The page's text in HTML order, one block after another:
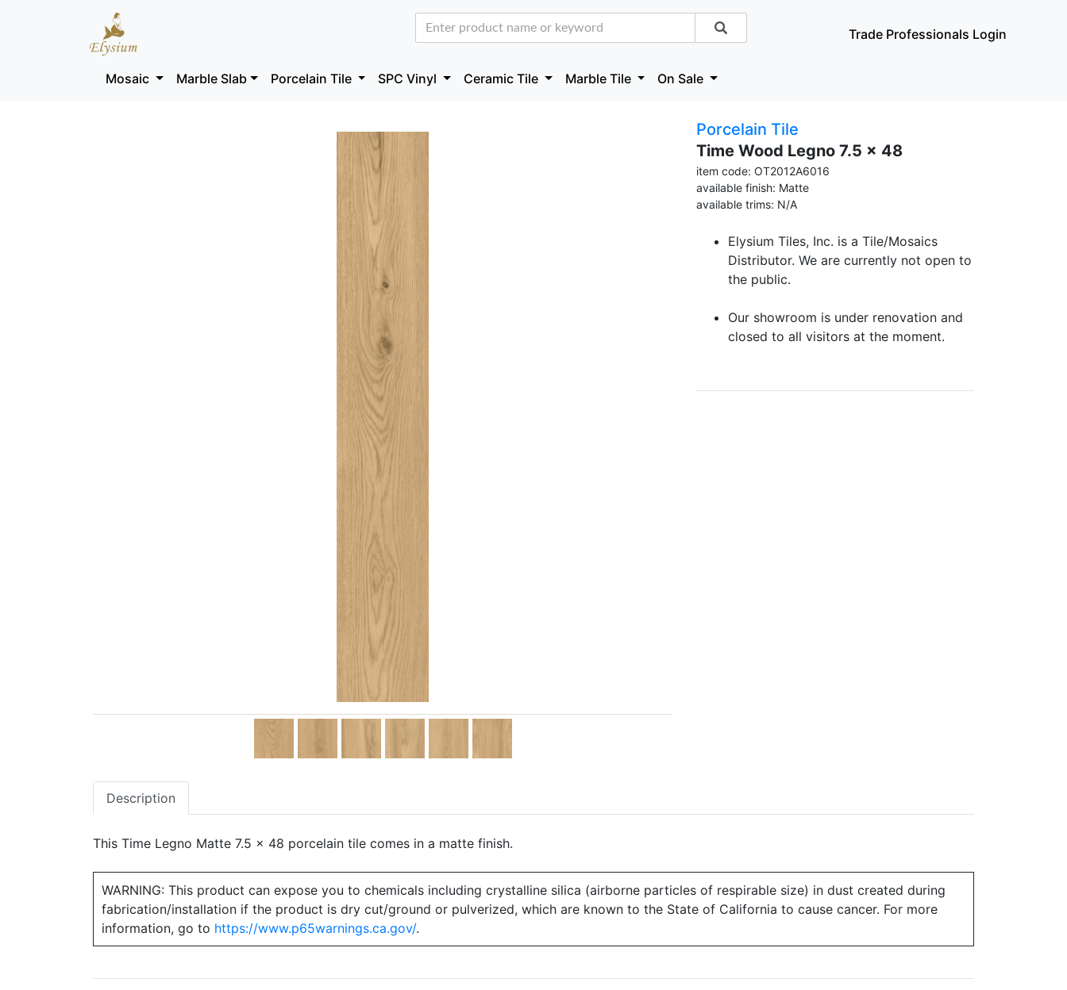
Trade Professionals Login
Mosaic Marble Slab Porcelain Tile SPC Vinyl Ceramic Tile Marble Tile On Sale
Porcelain Tile
Time Wood Legno 7.5 x 48
item code: OT2012A6016
available finish: Matte
available trims: N/A
Elysium Tiles, Inc. is a Tile/Mosaics
Distributor. We are currently not open to
the public.
Our showroom is under renovation and
closed to all visitors at the moment.
Description
This Time Legno Matte 7.5 x 48 porcelain tile comes in a matte finish.
WARNING: This product can expose you to chemicals including crystalline silica (airborne particles of respirable size) in dust created during
fabrication/installation if the product is dry cut/ground or pulverized, which are known to the State of California to cause cancer. For more
information, go to https://www.p65warnings.ca.gov/.